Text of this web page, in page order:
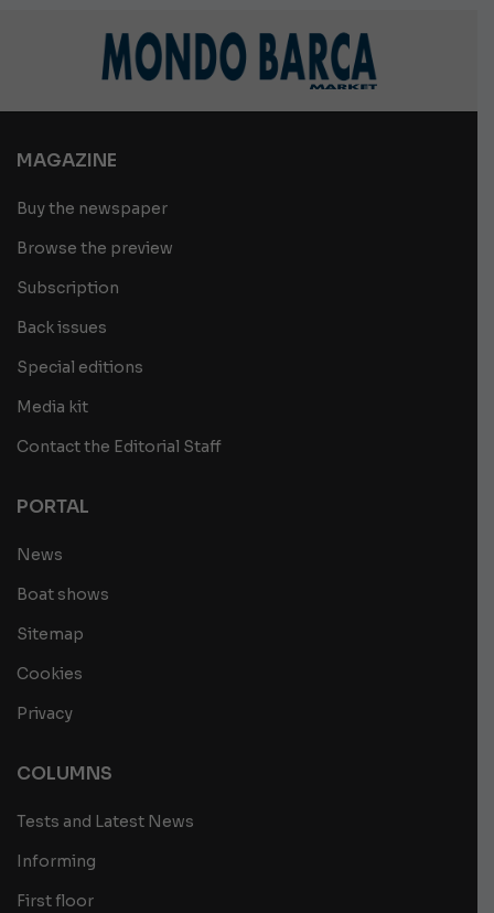
MAGAZINE
Buy the newspaper
Browse the preview
Subscription
Back issues
Special editions
Media kit
Contact the Editorial Staff
PORTAL
News
Boat shows
Sitemap
Cookies
Privacy
COLUMNS
Tests and Latest News
Informing
First floor